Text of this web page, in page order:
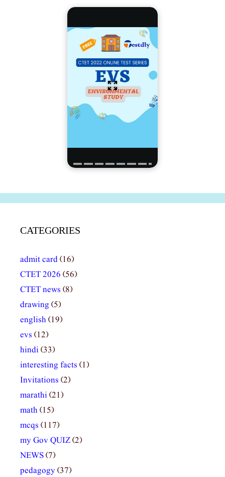
CATEGORIES
admit card(16)
CTET 2026 (56)
CTET news (8)
drawing (5)
english(19)
evs (12)
hindi(33)
interesting facts (1)
Invitations (2)
marathi(21)
math(15)
mcqs (117)
my Gov QUIZ(2)
NEWS(7)
pedagogy(37)